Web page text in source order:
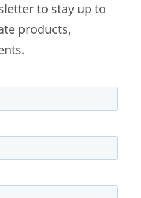
to stay up to
products,